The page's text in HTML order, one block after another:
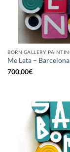
Me Lata – Barcelona
700,00€